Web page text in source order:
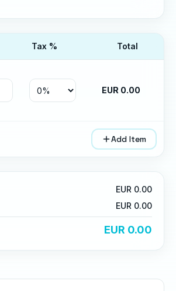
Tax % Total
EUR 0.00
Add Item
EUR 0.00
EUR 0.00
EUR 0.00